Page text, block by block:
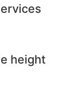
height